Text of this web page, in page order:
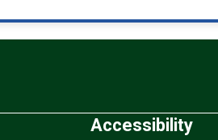
Accessibility